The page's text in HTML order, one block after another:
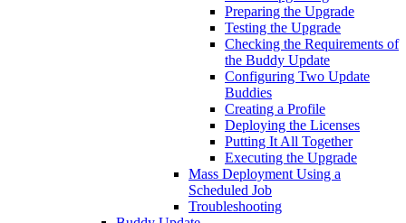
Preparing the Upgrade
Testing the Upgrade
Checking the Requirements of
the Buddy Update
Configuring Two Update
Buddies
Creating a Profile
Deploying the Licenses
Putting It All Together
Executing the Upgrade
Mass Deployment Using a
Scheduled Job
Troubleshooting